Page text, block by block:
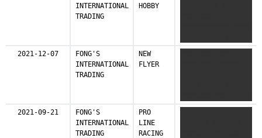
INTERNATIONAL
TRADING
HOBBY
XXXXXXXX XXXXXXXX
2021-12-07
FONG'S
INTERNATIONAL
TRADING
NEW
FLYER
XXXX XXX
2021-09-21
FONG'S
INTERNATIONAL
TRADING
PRO
LINE
RACING